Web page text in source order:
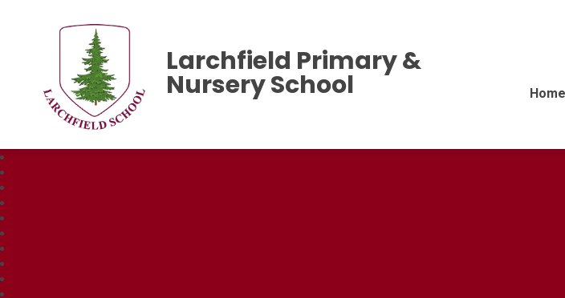
Home
Larchfield Primary &
Nursery School